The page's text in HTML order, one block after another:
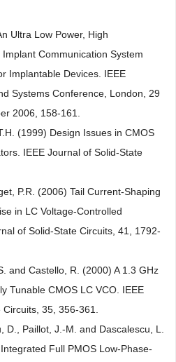
Ultra Low Power, High
Communication System
Implantable Devices. IEEE
Systems Conference, London, 29
2006, 158-161.
(1999) Design Issues in CMOS
IEEE Journal of Solid-State
P.R. (2006) Tail Current-Shaping
in LC Voltage-Controlled
of Solid-State Circuits, 41, 1792-
and Castello, R. (2000) A 1.3 GHz
Tunable CMOS LC VCO. IEEE
35, 356-361.
D., Paillot, J.-M. and Dascalescu, L.
Full PMOS Low-Phase-